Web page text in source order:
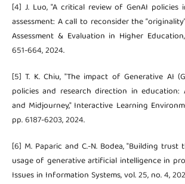
[4] J. Luo, "A critical review of GenAI policies
assessment: A call to reconsider the
Assessment & Evaluation in Higher
651-664, 2024.
[5] T. K. Chiu, "The impact of Generative AI
policies and research direction in education:
and Midjourney," Interactive Learning
pp. 6187-6203, 2024.
[6] M. Paparic and C.-N. Bodea, "Building
usage of generative artificial intelligence in
Issues in Information Systems, vol. 25, no. 4,